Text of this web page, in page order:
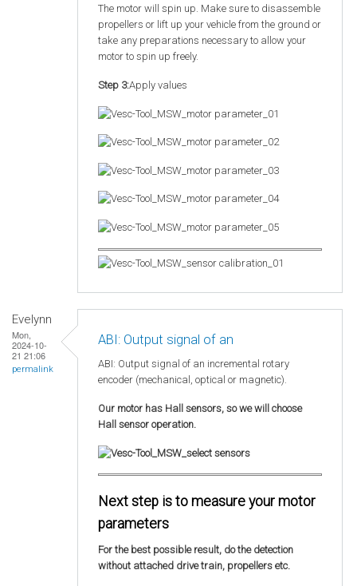
The motor will spin up. Make sure to disassemble
propellers or lift up your vehicle from the ground or
take any preparations necessary to allow your
motor to spin up freely.
Step 3:Apply values
Evelynn
Mon,
2024-10-
21 21:06
permalink
ABI: Output signal of an
ABI: Output signal of an incremental rotary
encoder (mechanical, optical or magnetic).
Our motor has Hall sensors, so we will choose
Hall sensor operation.
Next step is to measure your motor
parameters
For the best possible result, do the detection
without attached drive train, propellers etc.